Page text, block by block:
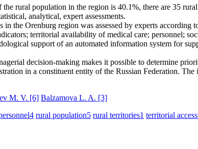
rural population in the region is 40.1%, there are 35
analytical, expert assessments.
the Orenburg region was assessed by experts
territorial availability of medical care; personnel;
support of an automated information system for
decision-making makes it possible to determine
in a constituent entity of the Russian Federation.
M. V. [6] Balzamova L. A. [3]
4 rural population5 rural territories1 territorial